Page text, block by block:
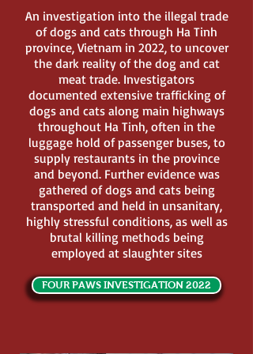
An investigation into the illegal trade
of dogs and cats through Ha Tinh
province, Vietnam in 2022, to uncover
the dark reality of the dog and cat
meat trade. Investigators
documented extensive trafficking of
dogs and cats along main highways
throughout Ha Tinh, often in the
luggage hold of passenger buses, to
supply restaurants in the province
and beyond. Further evidence was
gathered of dogs and cats being
transported and held in unsanitary,
highly stressful conditions, as well as
brutal killing methods being
employed at slaughter sites
FOUR PAWS INVESTIGATION 2022